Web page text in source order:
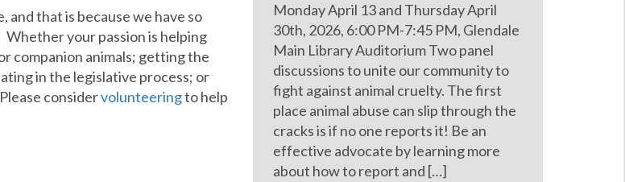
and that is because we have so
your passion is helping
companion animals; getting the
in the legislative process; or
considervolunteeringto help
Monday April 13 and Thursday April
30th, 2026, 6:00 PM-7:45 PM, Glendale
Main Library Auditorium Two panel
discussions to unite our community to
fight against animal cruelty. The first
place animal abuse can slip through the
cracks is if no one reports it! Be an
effective advocate by learning more
about how to report and […]